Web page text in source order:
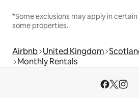
*Some exclusions may apply in
some properties.
Airbnb United Kingdom
Monthly Rentals